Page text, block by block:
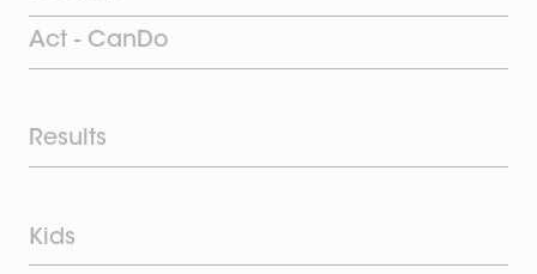
Act - CanDo
Results
Kids